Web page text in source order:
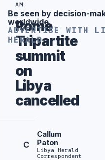
AM
Rome
Tripartite
summit
on
Libya
cancelled
C
Callum
Paton
Libya Herald
Correspondent
Advertisement
Be seen by decision-
worldwide
ADVERTISE WITH
HERALD